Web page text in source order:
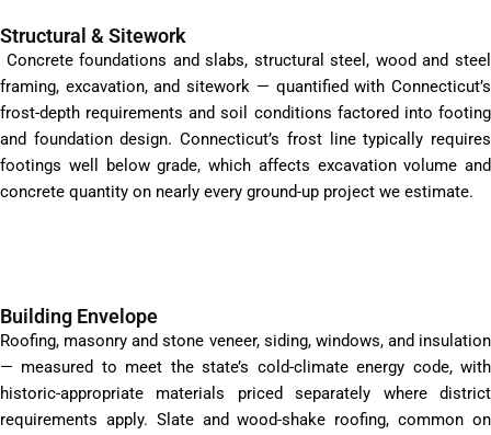
Structural & Sitework
Concrete foundations and slabs, structural steel, wood and steel
framing, excavation, and sitework — quantified with Connecticut’s
frost-depth requirements and soil conditions factored into footing
and foundation design. Connecticut’s frost line typically requires
footings well below grade, which affects excavation volume and
concrete quantity on nearly every ground-up project we estimate.
Building Envelope
Roofing, masonry and stone veneer, siding, windows, and insulation
— measured to meet the state’s cold-climate energy code, with
historic-appropriate materials priced separately where district
requirements apply. Slate and wood-shake roofing, common on